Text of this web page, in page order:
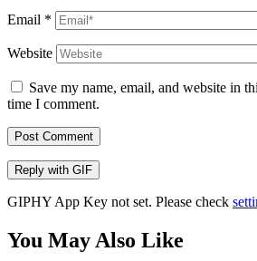
Email *
Website
Save my name, email, and website in
time I comment.
Post Comment
Reply with GIF
GIPHY App Key not set. Please check
You May Also Like